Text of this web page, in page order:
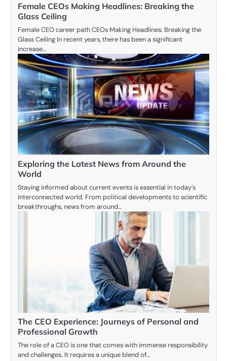
Female CEOs Making Headlines: Breaking the
Glass Ceiling
Female CEO career path CEOs Making Headlines: Breaking the
Glass Ceiling In recent years, there has been a significant
increase…
Exploring the Latest News from Around the
World
Staying informed about current events is essential in today’s
interconnected world. From political developments to scientific
breakthroughs, news from around…
The CEO Experience: Journeys of Personal and
Professional Growth
The role of a CEO is one that comes with immense responsibility
and challenges. It requires a unique blend of…